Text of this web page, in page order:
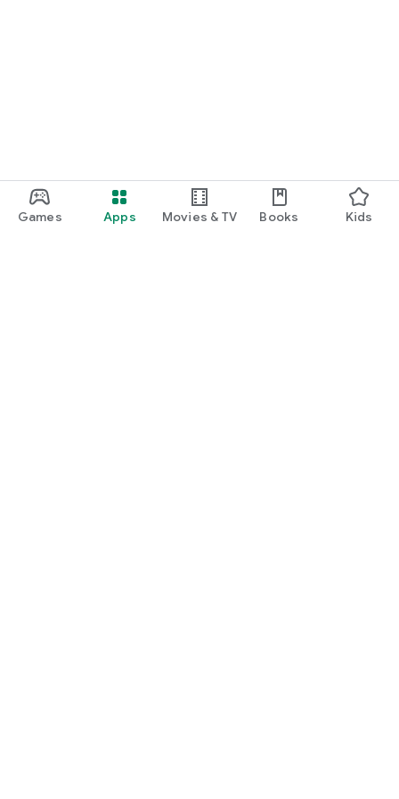
Games Apps Movies & TV Books Kids